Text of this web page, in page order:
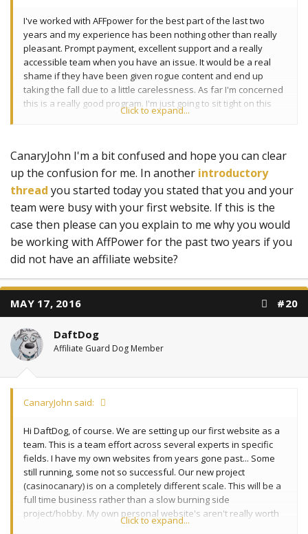
I've worked with AFFpower for the best part of the last two
years and my experience has been nothing other than really
pleasant. Prompt payment, excellent support and a really
accessible team when you have an issue. It would be a real
shame if they have been given rogue content and end up
taking the fall due to a little carelessness. As far I'm concerned
this is a really good program. I'm just going to sit tight on this
one and see what the next few days bring.
Click to expand...
CanaryJohn I'm a bit confused and hope you can clear
up the confusion for me. In another introductory
thread you started today you stated that you and your
team were busy with your first website. If this is the
case then please can you explain to me why you would
be working with AffPower for the past two years if you
did not have an affiliate website?
MAY 17, 2016 #20
DaftDog
Affiliate Guard Dog Member
CanaryJohn said:
Hi DaftDog, of course. We are setting up our first website as a
team. This is a team effort across several experts in specific
fields. I have my own websites from years gone past... Some
still running, some not so successful. Our new project
(casinocanary) is on a completely different scale. This will be a
full time business rather than a slow burning side
project/hobby. My own personal website's aren't really worth
mentioning here... they provide a stabe residual income but
Click to expand...